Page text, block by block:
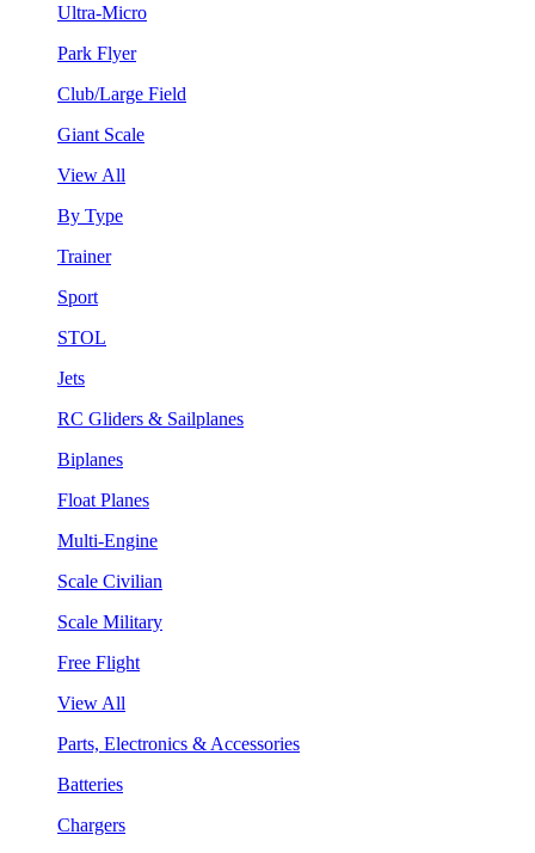
Ultra-Micro
Park Flyer
Club/Large Field
Giant Scale
View All
By Type
Trainer
Sport
STOL
Jets
RC Gliders & Sailplanes
Biplanes
Float Planes
Multi-Engine
Scale Civilian
Scale Military
Free Flight
View All
Parts, Electronics & Accessories
Batteries
Chargers